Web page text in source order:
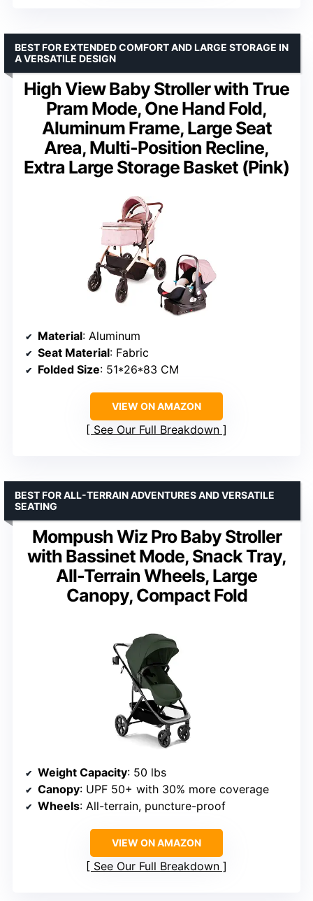
High View Baby Stroller with True
Pram Mode, One Hand Fold,
Aluminum Frame, Large Seat
Area, Multi-Position Recline,
Extra Large Storage Basket (Pink)
BEST FOR EXTENDED COMFORT AND LARGE STORAGE IN
A VERSATILE DESIGN
Material: Aluminum
Seat Material: Fabric
Folded Size: 51*26*83 CM
VIEW ON AMAZON
See Our Full Breakdown
Mompush Wiz Pro Baby Stroller
with Bassinet Mode, Snack Tray,
All-Terrain Wheels, Large
Canopy, Compact Fold
BEST FOR ALL-TERRAIN ADVENTURES AND VERSATILE
SEATING
Weight Capacity: 50 lbs
Canopy: UPF 50+ with 30% more coverage
Wheels: All-terrain, puncture-proof
VIEW ON AMAZON
See Our Full Breakdown